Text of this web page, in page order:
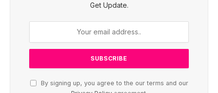
Get Update.
By signing up, you agree to the our terms and our